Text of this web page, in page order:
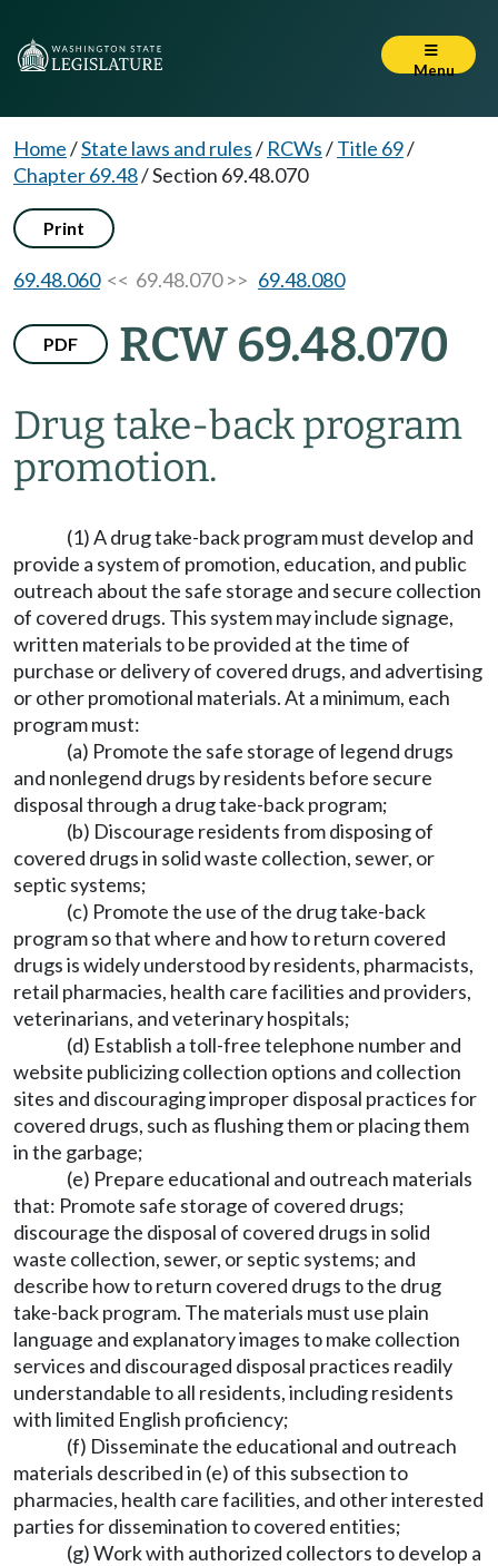
Menu
Home/State laws and rules/ RCWs/Title 69/
Chapter 69.48/Section 69.48.070
Print
69.48.060<< 69.48.070 >> 69.48.080
PDF RCW 69.48.070
Drug take-back program
promotion.
(1) A drug take-back program must develop and
provide a system of promotion, education, and public
outreach about the safe storage and secure collection
of covered drugs. This system may include signage,
written materials to be provided at the time of
purchase or delivery of covered drugs, and advertising
or other promotional materials. At a minimum, each
program must:
(a) Promote the safe storage of legend drugs
and nonlegend drugs by residents before secure
disposal through a drug take-back program;
(b) Discourage residents from disposing of
covered drugs in solid waste collection, sewer, or
septic systems;
(c) Promote the use of the drug take-back
program so that where and how to return covered
drugs is widely understood by residents, pharmacists,
retail pharmacies, health care facilities and providers,
veterinarians, and veterinary hospitals;
(d) Establish a toll-free telephone number and
website publicizing collection options and collection
sites and discouraging improper disposal practices for
covered drugs, such as flushing them or placing them
in the garbage;
(e) Prepare educational and outreach materials
that: Promote safe storage of covered drugs;
discourage the disposal of covered drugs in solid
waste collection, sewer, or septic systems; and
describe how to return covered drugs to the drug
take-back program. The materials must use plain
language and explanatory images to make collection
services and discouraged disposal practices readily
understandable to all residents, including residents
with limited English proficiency;
(f) Disseminate the educational and outreach
materials described in (e) of this subsection to
pharmacies, health care facilities, and other interested
parties for dissemination to covered entities;
(g) Work with authorized collectors to develop a